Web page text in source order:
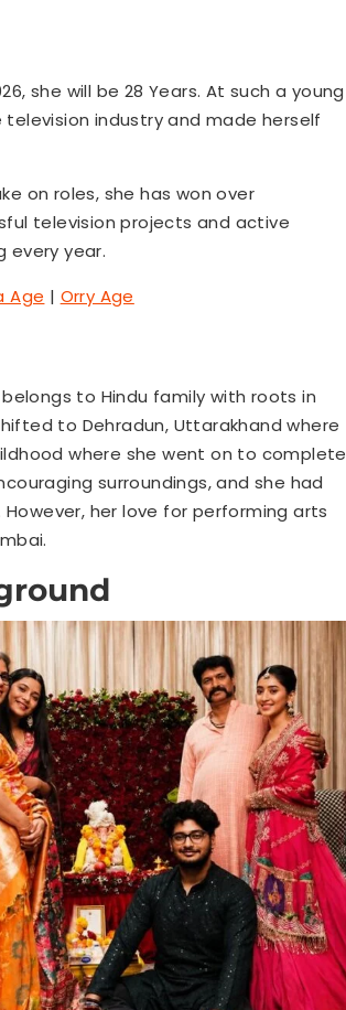
she will be 28 Years. At such a young
industry and made herself
on roles, she has won over
television projects and active
every year.
Age | Orry Age
to Hindu family with roots in
to Dehradun, Uttarakhand where
where she went on to complete
surroundings, and she had
her love for performing arts